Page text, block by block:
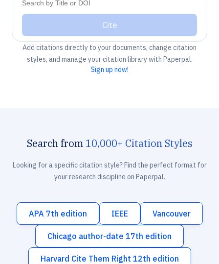
Cite
Add citations directly to your documents, change citation
styles, and manage your citation library with Paperpal.
Sign up now!
Search from 10,000+ Citation Styles
Looking for a specific citation style? Find the perfect format for
your research discipline on Paperpal.
APA 7th edition IEEE Vancouver
Chicago author-date 17th edition
Harvard Cite Them Right 12th edition